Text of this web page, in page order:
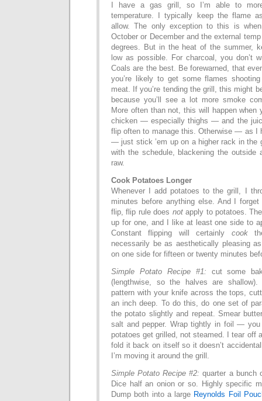
I have a gas grill, so I’m able to
temperature. I typically keep the flame
allow. The only exception to this is
October or December and the external
degrees. But in the heat of the summer,
low as possible. For charcoal, you don’t
Coals are the best. Be forewarned, that
you’re likely to get some flames
meat. If you’re tending the grill, this might
because you’ll see a lot more smoke
More often than not, this will happen when
chicken — especially thighs — and the
flip often to manage this. Otherwise — as I
— just stick ’em up on a higher rack in the
with the schedule, blackening the outside
raw.
Cook Potatoes Longer
Whenever I add potatoes to the grill, I
minutes before anything else. And I
flip, flip rule does notapply to potatoes.
up for one, and I like at least one side to
Constant flipping will certainly cook
necessarily be as aesthetically pleasing
on one side for fifteen or twenty minutes
Simple Potato Recipe #1: cut some
(lengthwise, so the halves are
pattern with your knife across the tops,
an inch deep. To do this, do one set of
the potato slightly and repeat. Smear
salt and pepper. Wrap tightly in foil —
potatoes get grilled, not steamed. I tear off
fold it back on itself so it doesn’t
I’m moving it around the grill.
Simple Potato Recipe #2: quarter a bunch
Dice half an onion or so. Highly specific
Dump both into a large Reynolds Foil